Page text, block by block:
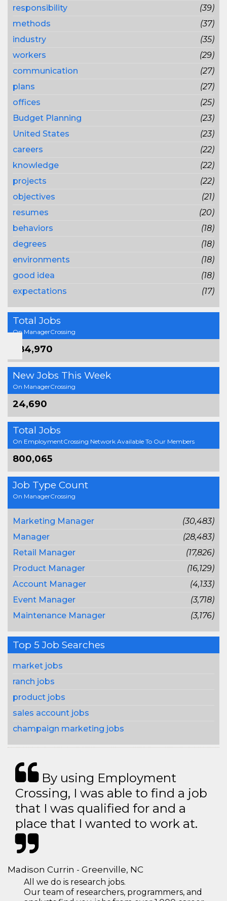
responsibility
(39)
methods
(37)
industry
(35)
workers
(29)
communication
(27)
plans
(27)
offices
(25)
Budget Planning
(23)
United States
(23)
careers
(22)
knowledge
(22)
projects
(22)
objectives
(21)
resumes
(20)
behaviors
(18)
degrees
(18)
environments
(18)
good idea
(18)
expectations
(17)
Total Jobs
On ManagerCrossing
384,970
New Jobs This Week
On ManagerCrossing
24,690
Total Jobs
On EmploymentCrossing Network Available To Our Members
800,065
Job Type Count
On ManagerCrossing
Marketing Manager
(30,483)
Manager
(28,483)
Retail Manager
(17,826)
Product Manager
(16,129)
Account Manager
(4,133)
Event Manager
(3,718)
Maintenance Manager
(3,176)
Top 5 Job Searches
market jobs
ranch jobs
product jobs
sales account jobs
champaign marketing jobs
By using Employment
Crossing, I was able to find a job
that I was qualified for and a
place that I wanted to work at.
Madison Currin - Greenville, NC
All we do is research jobs.
Our team of researchers, programmers, and